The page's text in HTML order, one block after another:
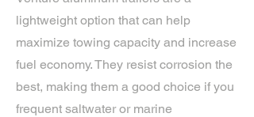
lightweight option that can help
maximize towing capacity and increase
fuel economy. They resist corrosion the
best, making them a good choice if you
frequent saltwater or marine